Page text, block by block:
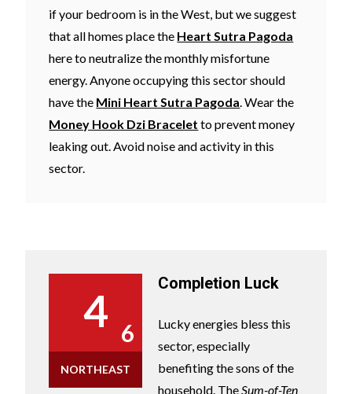
if your bedroom is in the West, but we suggest
that all homes place the Heart Sutra Pagoda
here to neutralize the monthly misfortune
energy. Anyone occupying this sector should
have the Mini Heart Sutra Pagoda. Wear the
Money Hook Dzi Bracelet to prevent money
leaking out. Avoid noise and activity in this
sector.
4 6
NORTHEAST
Completion Luck
Lucky energies bless this
sector, especially
benefiting the sons of the
household. TheSum-of-Ten